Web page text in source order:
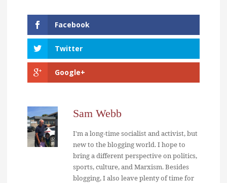
Facebook
Twitter
Google+
Sam Webb
I'm a long-time socialist and activist, but
new to the blogging world. I hope to
bring a different perspective on politics,
sports, culture, and Marxism. Besides
blogging, I also leave plenty of time for